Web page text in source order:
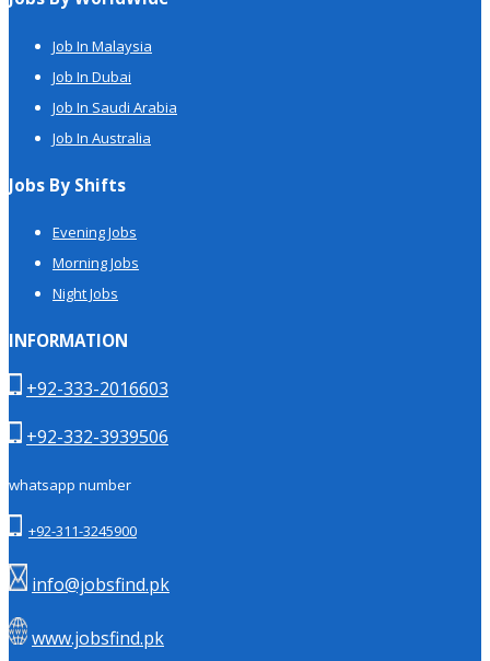
Job In Malaysia
Job In Dubai
Job In Saudi Arabia
Job In Australia
Jobs By Shifts
Evening Jobs
Morning Jobs
Night Jobs
INFORMATION
+92-333-2016603
+92-332-3939506
whatsapp number
+92-311-3245900
info@jobsfind.pk
www.jobsfind.pk